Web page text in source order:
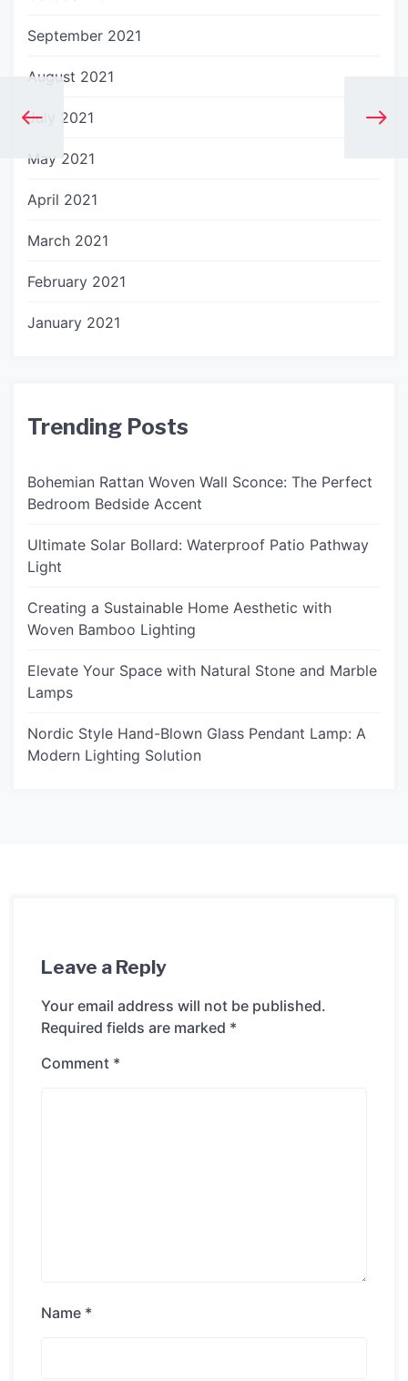
September 2021
August 2021
July 2021
May 2021
April 2021
March 2021
February 2021
January 2021
Trending Posts
Bohemian Rattan Woven Wall Sconce: The Perfect
Bedroom Bedside Accent
Ultimate Solar Bollard: Waterproof Patio Pathway
Light
Creating a Sustainable Home Aesthetic with
Woven Bamboo Lighting
Elevate Your Space with Natural Stone and Marble
Lamps
Nordic Style Hand-Blown Glass Pendant Lamp: A
Modern Lighting Solution
Leave a Reply
Your email address will not be published.
Required fields are marked *
Comment *
Name *